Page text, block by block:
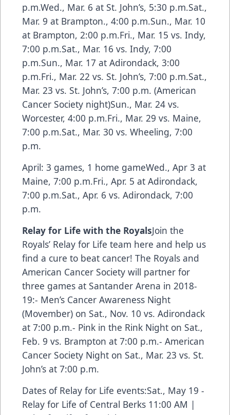
p.m.Wed., Mar. 6 at St. John’s, 5:30 p.m.Sat.,
Mar. 9 at Brampton., 4:00 p.m.Sun., Mar. 10
at Brampton, 2:00 p.m.Fri., Mar. 15 vs. Indy,
7:00 p.m.Sat., Mar. 16 vs. Indy, 7:00
p.m.Sun., Mar. 17 at Adirondack, 3:00
p.m.Fri., Mar. 22 vs. St. John’s, 7:00 p.m.Sat.,
Mar. 23 vs. St. John’s, 7:00 p.m. (American
Cancer Society night)Sun., Mar. 24 vs.
Worcester, 4:00 p.m.Fri., Mar. 29 vs. Maine,
7:00 p.m.Sat., Mar. 30 vs. Wheeling, 7:00
p.m.
April: 3 games, 1 home gameWed., Apr 3 at
Maine, 7:00 p.m.Fri., Apr. 5 at Adirondack,
7:00 p.m.Sat., Apr. 6 vs. Adirondack, 7:00
p.m.
Relay for Life with the RoyalsJoin the
Royals’ Relay for Life team here and help us
find a cure to beat cancer! The Royals and
American Cancer Society will partner for
three games at Santander Arena in 2018-
19:- Men’s Cancer Awareness Night
(Movember) on Sat., Nov. 10 vs. Adirondack
at 7:00 p.m.- Pink in the Rink Night on Sat.,
Feb. 9 vs. Brampton at 7:00 p.m.- American
Cancer Society Night on Sat., Mar. 23 vs. St.
John’s at 7:00 p.m.
Dates of Relay for Life events:Sat., May 19 -
Relay for Life of Central Berks 11:00 AM |